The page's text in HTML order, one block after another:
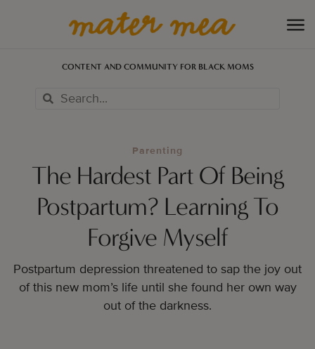
CONTENT AND COMMUNITY FOR BLACK MOMS
Parenting
The Hardest Part Of Being
Postpartum? Learning To
Forgive Myself
Postpartum depression threatened to sap the joy out
of this new mom’s life until she found her own way
out of the darkness.